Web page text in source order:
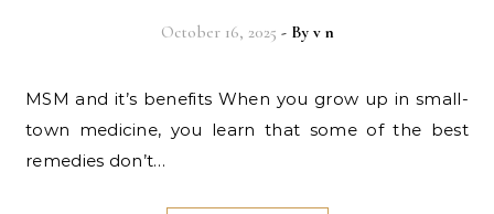
October 16, 2025 - By v n
MSM and it’s benefits When you grow up in small-
town medicine, you learn that some of the best
remedies don’t…